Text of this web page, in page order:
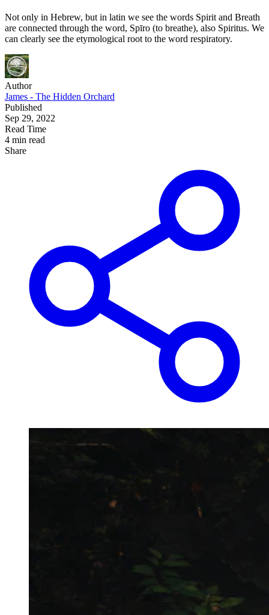
Not only in Hebrew, but in latin we see the words Spirit and Breath
are connected through the word, Spīro (to breathe), also Spiritus. We
can clearly see the etymological root to the word respiratory.
Author
James - The Hidden Orchard
Published
Sep 29, 2022
Read Time
4 min read
Share